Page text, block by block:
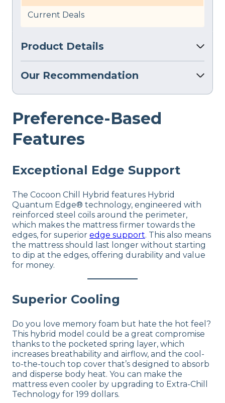
Current Deals
Product Details
Our Recommendation
Preference-Based
Features
Exceptional Edge Support
The Cocoon Chill Hybrid features Hybrid
Quantum Edge® technology, engineered with
reinforced steel coils around the perimeter,
which makes the mattress firmer towards the
edges, for superior edge support. This also means
the mattress should last longer without starting
to dip at the edges, offering durability and value
for money.
Superior Cooling
Do you love memory foam but hate the hot feel?
This hybrid model could be a great compromise
thanks to the pocketed spring layer, which
increases breathability and airflow, and the cool-
to-the-touch top cover that’s designed to absorb
and disperse body heat. You can make the
mattress even cooler by upgrading to Extra-Chill
Technology for 199 dollars.